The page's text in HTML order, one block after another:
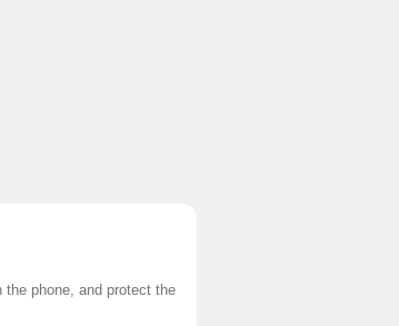
phone, and protect the